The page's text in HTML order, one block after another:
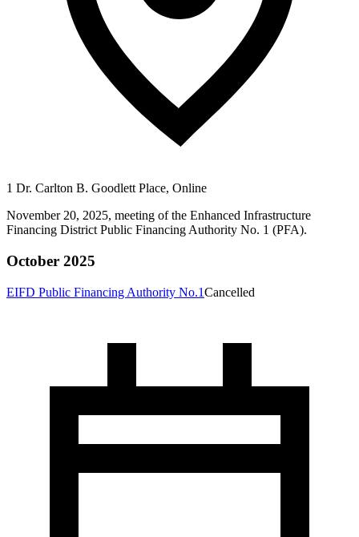
1 Dr. Carlton B. Goodlett Place, Online
November 20, 2025, meeting of the Enhanced Infrastructure
Financing District Public Financing Authority No. 1 (PFA).
October 2025
EIFD Public Financing Authority No.1Cancelled